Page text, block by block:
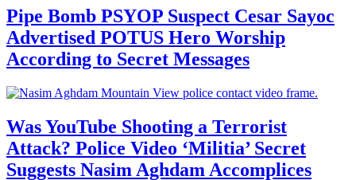
Pipe Bomb PSYOP Suspect Cesar Sayoc
Advertised POTUS Hero Worship
According to Secret Messages
Was YouTube Shooting a Terrorist
Attack? Police Video ‘Militia’ Secret
Suggests Nasim Aghdam Accomplices